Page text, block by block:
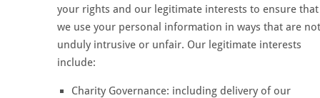
your rights and our legitimate interests to ensure that
we use your personal information in ways that are not
unduly intrusive or unfair. Our legitimate interests
include:
Charity Governance: including delivery of our